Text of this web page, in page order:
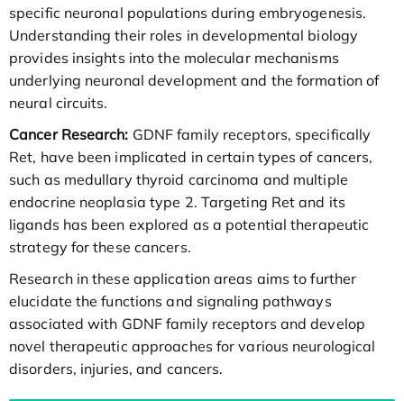
specific neuronal populations during embryogenesis.
Understanding their roles in developmental biology
provides insights into the molecular mechanisms
underlying neuronal development and the formation of
neural circuits.
Cancer Research: GDNF family receptors, specifically
Ret, have been implicated in certain types of cancers,
such as medullary thyroid carcinoma and multiple
endocrine neoplasia type 2. Targeting Ret and its
ligands has been explored as a potential therapeutic
strategy for these cancers.
Research in these application areas aims to further
elucidate the functions and signaling pathways
associated with GDNF family receptors and develop
novel therapeutic approaches for various neurological
disorders, injuries, and cancers.